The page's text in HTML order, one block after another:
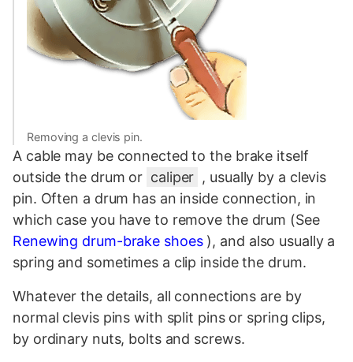
Removing a clevis pin.
A cable may be connected to the brake itself
outside the drum or caliper , usually by a clevis
pin. Often a drum has an inside connection, in
which case you have to remove the drum (See
Renewing drum-brake shoes), and also usually a
spring and sometimes a clip inside the drum.
Whatever the details, all connections are by
normal clevis pins with split pins or spring clips,
by ordinary nuts, bolts and screws.